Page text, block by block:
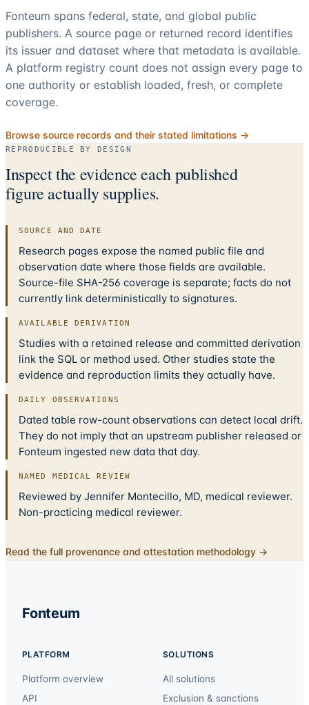
Fonteum spans federal, state, and global public
publishers. A source page or returned record identifies
its issuer and dataset where that metadata is available.
A platform registry count does not assign every page to
one authority or establish loaded, fresh, or complete
coverage.
Browse source records and their stated limitations →
REPRODUCIBLE BY DESIGN
Inspect the evidence each published
figure actually supplies.
SOURCE AND DATE
Research pages expose the named public file and
observation date where those fields are available.
Source-file SHA-256 coverage is separate; facts do not
currently link deterministically to signatures.
AVAILABLE DERIVATION
Studies with a retained release and committed derivation
link the SQL or method used. Other studies state the
evidence and reproduction limits they actually have.
DAILY OBSERVATIONS
Dated table row-count observations can detect local drift.
They do not imply that an upstream publisher released or
Fonteum ingested new data that day.
NAMED MEDICAL REVIEW
Reviewed by Jennifer Montecillo, MD, medical reviewer.
Non-practicing medical reviewer.
Read the full provenance and attestation methodology →
Fonteum
PLATFORM
Platform overview
API
SOLUTIONS
All solutions
Exclusion & sanctions